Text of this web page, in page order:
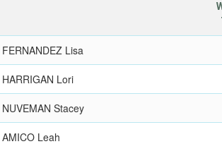
FERNANDEZ Lisa
HARRIGAN Lori
NUVEMAN Stacey
AMICO Leah